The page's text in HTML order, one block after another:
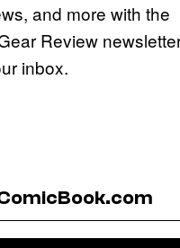
and more with the
Review
inbox.